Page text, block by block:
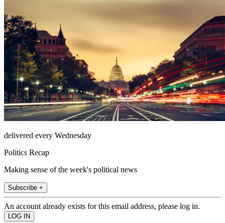
delivered every Wednesday
Politics Recap
Making sense of the week's political news
Subscribe +
An account already exists for this email address, please log in.